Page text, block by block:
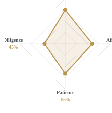
Patience
65%
Diligence
45%